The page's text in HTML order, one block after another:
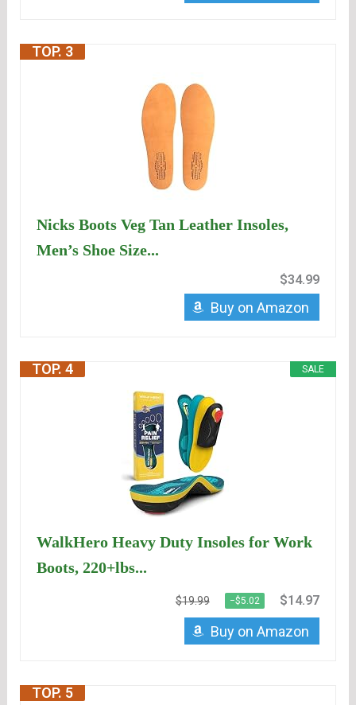
TOP. 3
Nicks Boots Veg Tan Leather Insoles,
Men’s Shoe Size...
$34.99
Buy on Amazon
SALE
TOP. 4
WalkHero Heavy Duty Insoles for Work
Boots, 220+lbs...
$19.99 −$5.02 $14.97
Buy on Amazon
TOP. 5